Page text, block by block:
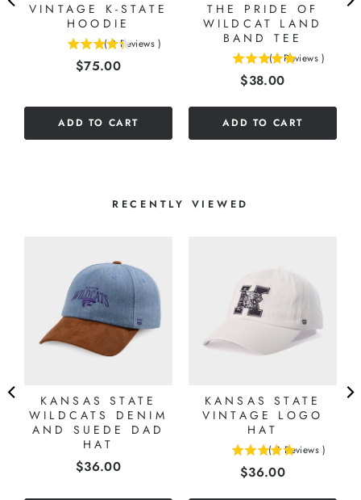
VINTAGE K-STATE
HOODIE
( 3 Reviews )
Price
$75.00
ADD TO CART
THE PRIDE OF
WILDCAT LAND
BAND TEE
( 1 Reviews )
Price
$38.00
ADD TO CART
RECENTLY VIEWED
KANSAS STATE
WILDCATS DENIM
AND SUEDE DAD
HAT
Price
$36.00
KANSAS STATE
VINTAGE LOGO
HAT
( 3 Reviews )
Price
$36.00